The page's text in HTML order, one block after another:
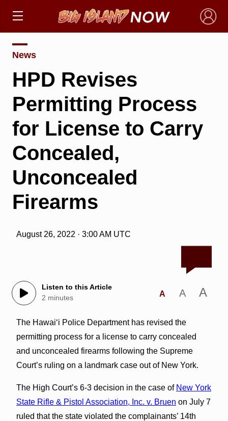
×
News
HPD Revises
Permitting Process
for License to Carry
Concealed,
Unconcealed
Firearms
August 26, 2022 · 3:00 AM UTC
Listen to this Article
2 minutes
A A A
The Hawai‘i Police Department has revised the
permitting process for a license to carry concealed
and unconcealed firearms following the Supreme
Court’s ruling on a landmark case out of New York.
The High Court’s 6-3 decision in the case of New York
State Rifle & Pistol Association, Inc. v. Bruen on July 7
ruled that the state violated the complainants’ 14th